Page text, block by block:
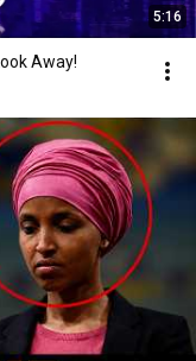
5:16
Away!